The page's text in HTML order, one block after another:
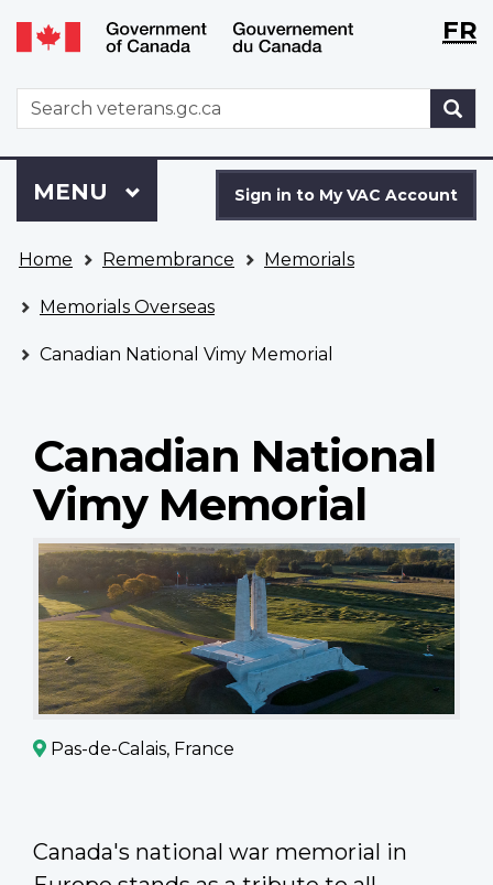
Skip
to
Switch
to
version
WxTFR
WxT
Search
form
to
VAC
Account
Sign in to My VAC Account
Menu
MAIN
MENU
are
here
Home Remembrance Memorials
Memorials Overseas
Canadian National Vimy Memorial
Canadian National
Vimy Memorial
Pas-de-Calais, France
Canada's national war memorial in